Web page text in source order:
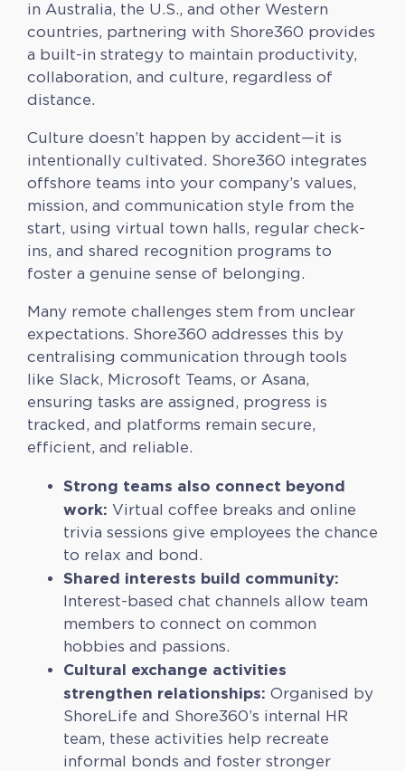
in Australia, the U.S., and other Western
countries, partnering with Shore360 provides
a built-in strategy to maintain productivity,
collaboration, and culture, regardless of
distance.
Culture doesn’t happen by accident—it is
intentionally cultivated. Shore360 integrates
offshore teams into your company’s values,
mission, and communication style from the
start, using virtual town halls, regular check-
ins, and shared recognition programs to
foster a genuine sense of belonging.
Many remote challenges stem from unclear
expectations. Shore360 addresses this by
centralising communication through tools
like Slack, Microsoft Teams, or Asana,
ensuring tasks are assigned, progress is
tracked, and platforms remain secure,
efficient, and reliable.
Strong teams also connect beyond
work: Virtual coffee breaks and online
trivia sessions give employees the chance
to relax and bond.
Shared interests build community:
Interest-based chat channels allow team
members to connect on common
hobbies and passions.
Cultural exchange activities
strengthen relationships: Organised by
ShoreLife and Shore360’s internal HR
team, these activities help recreate
informal bonds and foster stronger